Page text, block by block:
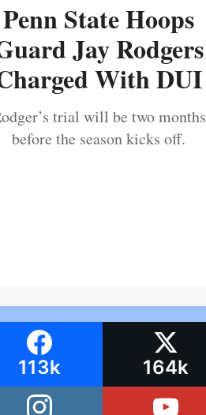
Penn State Hoops
Jay Rodgers
With DUI
trial will be two months
before the season kicks off.
113k 164k